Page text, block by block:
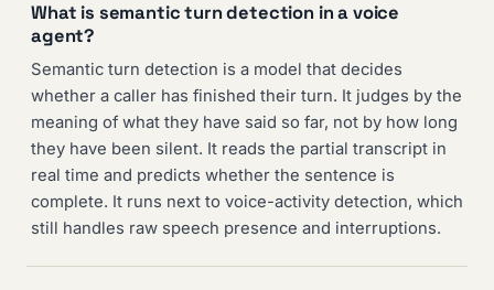
What is semantic turn detection in a voice
agent?
Semantic turn detection is a model that decides
whether a caller has finished their turn. It judges by the
meaning of what they have said so far, not by how long
they have been silent. It reads the partial transcript in
real time and predicts whether the sentence is
complete. It runs next to voice-activity detection, which
still handles raw speech presence and interruptions.